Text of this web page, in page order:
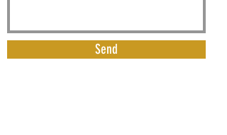
Send